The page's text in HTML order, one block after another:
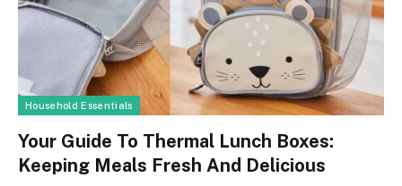
Household Essentials
Your Guide To Thermal Lunch Boxes:
Keeping Meals Fresh And Delicious